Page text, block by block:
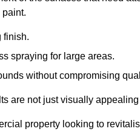
paint.
finish.
spraying for large areas.
without compromising
are not just visually
property looking to